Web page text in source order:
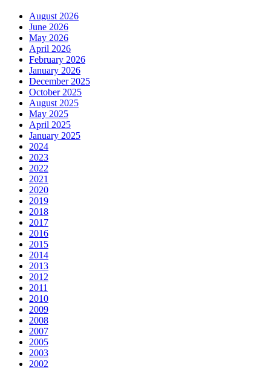
August 2026
June 2026
May 2026
April 2026
February 2026
January 2026
December 2025
October 2025
August 2025
May 2025
April 2025
January 2025
2024
2023
2022
2021
2020
2019
2018
2017
2016
2015
2014
2013
2012
2011
2010
2009
2008
2007
2005
2003
2002